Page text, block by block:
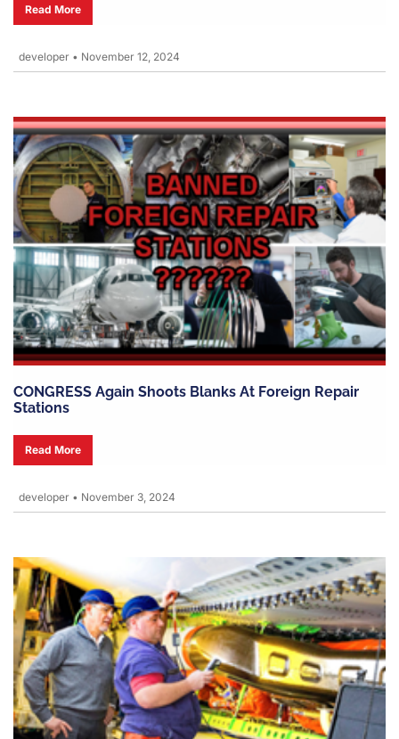
Read More
developer • November 12, 2024
CONGRESS Again Shoots Blanks At Foreign Repair
Stations
Read More
developer • November 3, 2024